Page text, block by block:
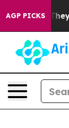
AGP PICKS
Proof They Exist